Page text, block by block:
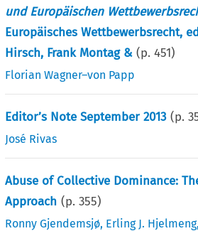
und Europäischen
Europäisches Wettbewerbsrecht,
Hirsch, Frank Montag & (p.451)
Florian Wagner–von Papp
Editor’s Note September 2013 (p.
José Rivas
Abuse of Collective Dominance:
Approach (p.355)
Ronny Gjendemsjø, Erling J. Hjelmeng,